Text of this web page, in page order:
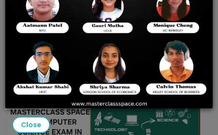
AP COMPUTER SCIENCE IN
LOS ANGELES: EXAM GUIDE,
PRACTICE TESTS & EXPERT
COACHING AT
MASTERCLASS SPACE
Close